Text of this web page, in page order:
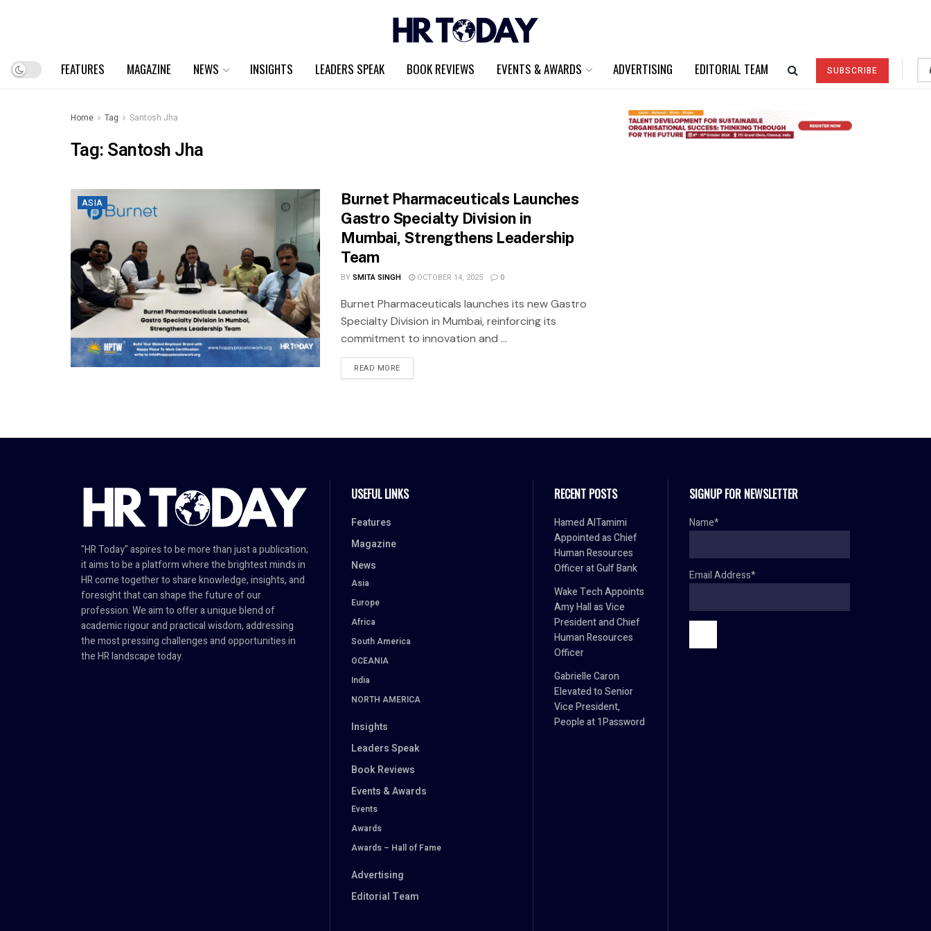
FEATURES MAGAZINE NEWS INSIGHTS LEADERS SPEAK BOOK REVIEWS EVENTS & AWARDS ADVERTISING EDITORIAL TEAM SUBSCRIBE
Home Tag Santosh Jha
Tag:Santosh Jha
ASIA
Burnet Pharmaceuticals Launches
Gastro Specialty Division in
Mumbai, Strengthens Leadership
Team
BYSMITA SINGH OCTOBER 14, 2025 0
Burnet Pharmaceuticals launches its new Gastro
Specialty Division in Mumbai, reinforcing its
commitment to innovation and ...
READ MORE
"HR Today" aspires to be more than just a publication;
it aims to be a platform where the brightest minds in
HR come together to share knowledge, insights, and
foresight that can shape the future of our
profession. We aim to offer a unique blend of
academic rigour and practical wisdom, addressing
the most pressing challenges and opportunities in
the HR landscape today.
USEFUL LINKS
Features
Magazine
News
Asia
Europe
Africa
South America
OCEANIA
India
NORTH AMERICA
Insights
Leaders Speak
Book Reviews
Events & Awards
Events
Awards
Awards – Hall of Fame
Advertising
Editorial Team
RECENT POSTS
Hamed AlTamimi
Appointed as Chief
Human Resources
Officer at Gulf Bank
Wake Tech Appoints
Amy Hall as Vice
President and Chief
Human Resources
Officer
Gabrielle Caron
Elevated to Senior
Vice President,
People at 1Password
SIGNUP FOR NEWSLETTER
Name*
Email Address*